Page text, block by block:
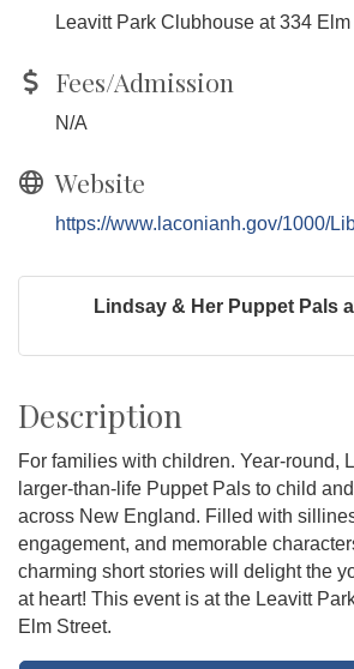
Leavitt Park Clubhouse at 334 Elm
Fees/Admission
N/A
Website
https://www.laconianh.gov/1000/
Lindsay & Her Puppet Pals
Description
For families with children. Year-round,
larger-than-life Puppet Pals to child
across New England. Filled with
engagement, and memorable
charming short stories will delight the
at heart! This event is at the Leavitt
Elm Street.